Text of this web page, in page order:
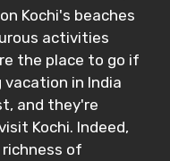
Kochi's beaches
activities
the place to go if
in India
and they're
Kochi. Indeed,
of